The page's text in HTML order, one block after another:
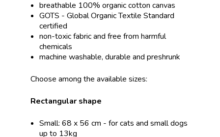
breathable 100% organic cotton canvas
GOTS - Global Organic Textile Standard
certified
non-toxic fabric and free from harmful
chemicals
machine washable, durable and preshrunk
Choose among the available sizes:
Rectangular shape
Small: 68 x 56 cm - for cats and small dogs
up to 13kg